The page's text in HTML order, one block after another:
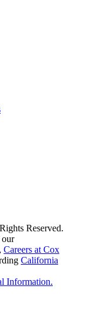
Reserved.
our
Careers at Cox
California
Information.